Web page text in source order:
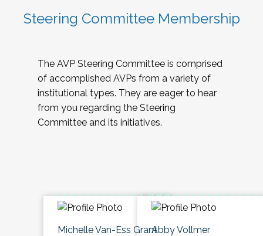
Steering Committee Membership
The AVP Steering Committee is comprised
of accomplished AVPs from a variety of
institutional types. They are eager to hear
from you regarding the Steering
Committee and its initiatives.
Michelle Van-Ess GrantAbby Vollmer